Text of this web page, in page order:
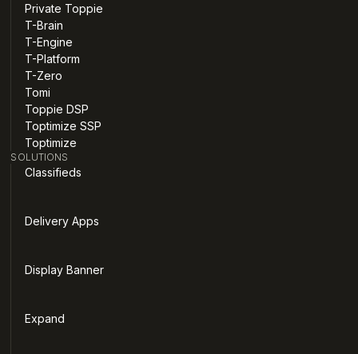
Private Toppie
T-Brain
T-Engine
T-Platform
T-Zero
Tomi
Toppie DSP
Toptimize SSP
Toptimize
SOLUTIONS
Classifieds
Delivery Apps
Display Banner
Expand